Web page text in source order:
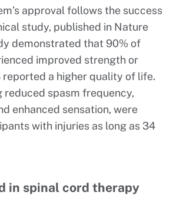
approval follows the success
study, published in Nature
demonstrated that 90% of
improved strength or
a higher quality of life.
reduced spasm frequency,
enhanced sensation, were
with injuries as long as 34
in spinal cord therapy